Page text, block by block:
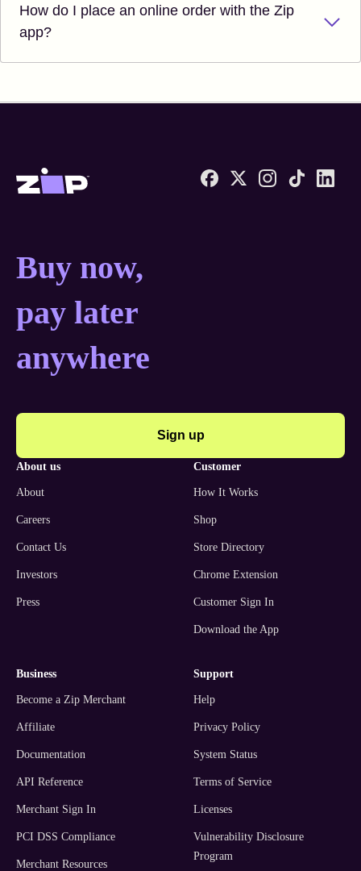
How do I place an online order with the Zip
app?
Zip United States home
Buy now, pay later
Buy now,
pay later
anywhere
Sign up
about us
About
Careers
Contact Us
Investors
Press
customer
How It Works
Shop
Store Directory
Chrome Extension
Customer Sign In
Download the App
business
Become a Zip Merchant
Affiliate
Documentation
API Reference
Merchant Sign In
PCI DSS Compliance
Merchant Resources
support
Help
Privacy Policy
System Status
Terms of Service
Licenses
Vulnerability Disclosure
Program